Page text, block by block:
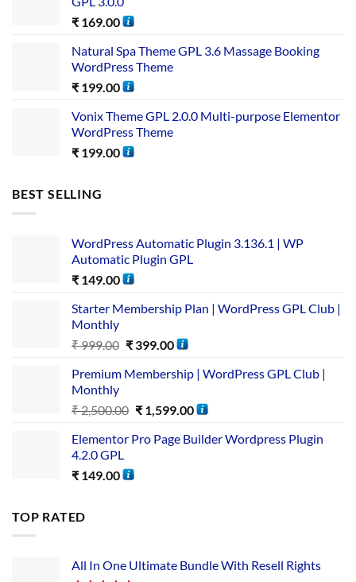
₹ 169.00
Natural Spa Theme GPL 3.6 Massage Booking
WordPress Theme
₹ 199.00
Vonix Theme GPL 2.0.0 Multi-purpose Elementor
WordPress Theme
₹ 199.00
BEST SELLING
WordPress Automatic Plugin 3.136.1 | WP
Automatic Plugin GPL
₹ 149.00
Starter Membership Plan | WordPress GPL Club |
Monthly
₹999.00 ₹399.00
Premium Membership | WordPress GPL Club |
Monthly
₹2,500.00 ₹1,599.00
Elementor Pro Page Builder Wordpress Plugin
4.2.0 GPL
₹ 149.00
TOP RATED
All In One Ultimate Bundle​ With Resell Rights